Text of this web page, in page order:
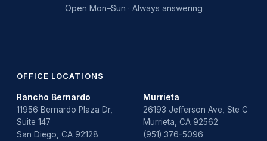
Open Mon–Sun · Always answering
OFFICE LOCATIONS
Rancho Bernardo
11956 Bernardo Plaza Dr,
Suite 147
San Diego, CA 92128
Murrieta
26193 Jefferson Ave, Ste C
Murrieta, CA 92562
(951) 376-5096